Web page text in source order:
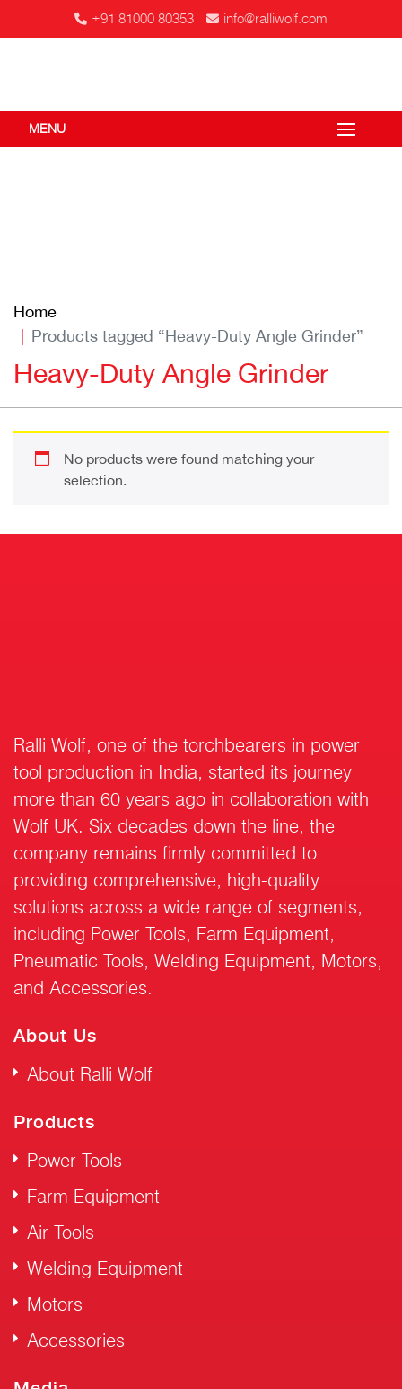
+91 81000 80353 info@ralliwolf.com
MENU
Home
Products tagged “Heavy-Duty Angle Grinder”
Heavy-Duty Angle Grinder
No products were found matching your
selection.
Ralli Wolf, one of the torchbearers in power
tool production in India, started its journey
more than 60 years ago in collaboration with
Wolf UK. Six decades down the line, the
company remains firmly committed to
providing comprehensive, high-quality
solutions across a wide range of segments,
including Power Tools, Farm Equipment,
Pneumatic Tools, Welding Equipment, Motors,
and Accessories.
About Us
About Ralli Wolf
Products
Power Tools
Farm Equipment
Air Tools
Welding Equipment
Motors
Accessories